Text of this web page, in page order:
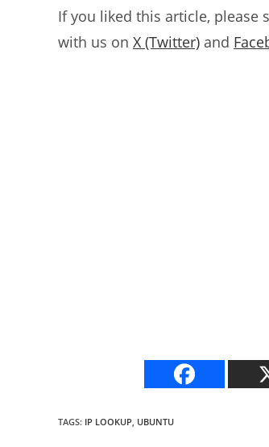
If you liked this article, please
with us on X (Twitter) and
TAGS: IP LOOKUP, UBUNTU